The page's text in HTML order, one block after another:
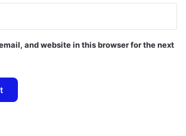
and website in this browser for the next